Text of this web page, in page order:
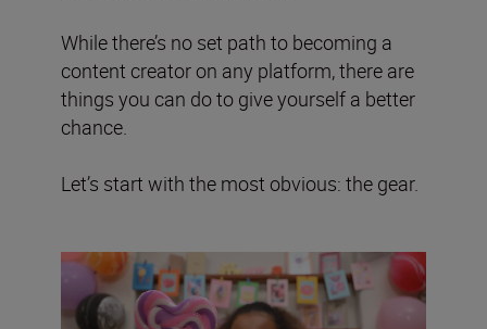
While there’s no set path to becoming a
content creator on any platform, there are
things you can do to give yourself a better
chance.
Let’s start with the most obvious: the gear.